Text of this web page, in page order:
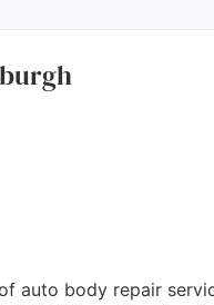
auto body repair